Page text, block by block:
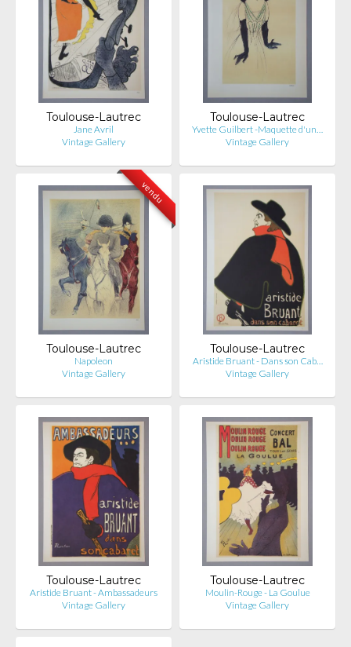
Toulouse-Lautrec
Jane Avril
Vintage Gallery
Toulouse-Lautrec
Yvette Guilbert -Maquette d'un…
Vintage Gallery
vendu
Toulouse-Lautrec
Napoleon
Vintage Gallery
Toulouse-Lautrec
Aristide Bruant - Dans son Cab…
Vintage Gallery
Toulouse-Lautrec
Aristide Bruant - Ambassadeurs
Vintage Gallery
Toulouse-Lautrec
Moulin-Rouge - La Goulue
Vintage Gallery